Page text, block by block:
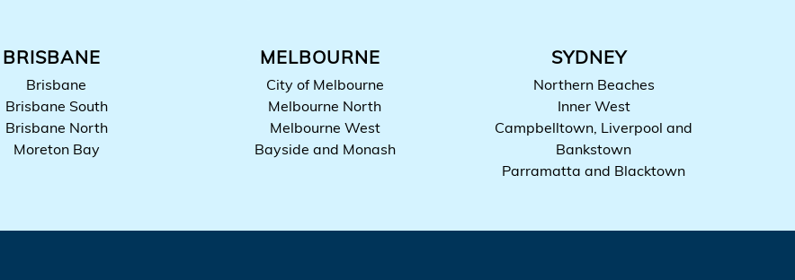
BRISBANE
Brisbane
Brisbane South
Brisbane North
Moreton Bay
MELBOURNE
City of Melbourne
Melbourne North
Melbourne West
Bayside and Monash
SYDNEY
Northern Beaches
Inner West
Campbelltown, Liverpool and
Bankstown
Parramatta and Blacktown